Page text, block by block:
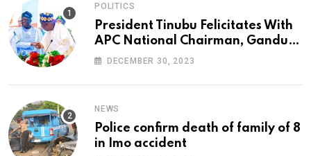
POLITICS
President Tinubu Felicitates With
APC National Chairman, Ganduje,
At 74
DECEMBER 30, 2023
NEWS
Police confirm death of family of 8
in Imo accident